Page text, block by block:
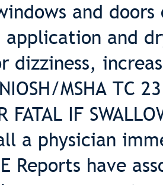
and
application and
dizziness,
MSHA TC
FATAL IF
a physician
Reports have